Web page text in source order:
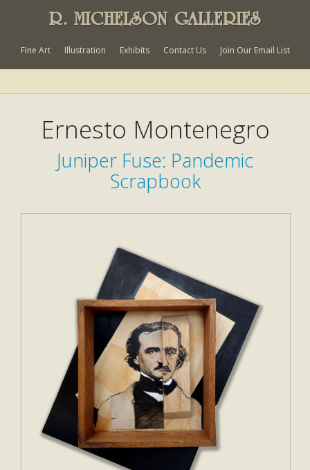
R. MICHELSON GALLERIES
Fine Art Illustration Exhibits Contact Us Join Our Email List
Ernesto Montenegro
Juniper Fuse: Pandemic
Scrapbook